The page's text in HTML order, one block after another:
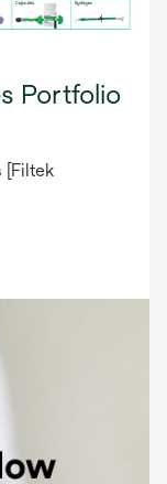
Portfolio
[Filtek